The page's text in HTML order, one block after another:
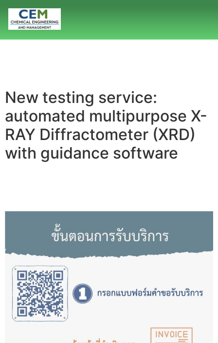
New testing service:
automated multipurpose X-
RAY Diffractometer (XRD)
with guidance software